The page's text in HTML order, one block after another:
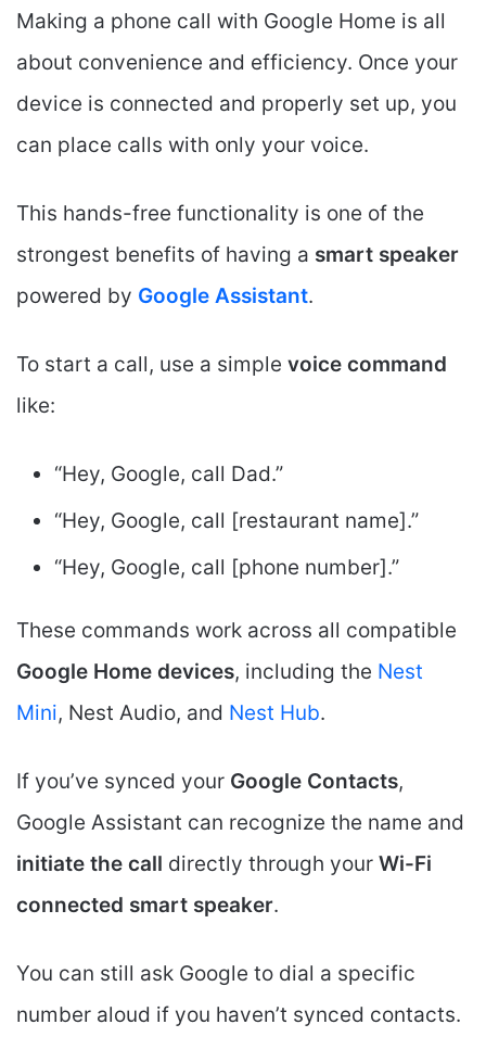
Making a phone call with Google Home is all
about convenience and efficiency. Once your
device is connected and properly set up, you
can place calls with only your voice.
This hands-free functionality is one of the
strongest benefits of having a smart speaker
powered by Google Assistant.
To start a call, use a simple voice command
like:
“Hey, Google, call Dad.”
“Hey, Google, call [restaurant name].”
“Hey, Google, call [phone number].”
These commands work across all compatible
Google Home devices, including the Nest
Mini, Nest Audio, and Nest Hub.
If you’ve synced your Google Contacts,
Google Assistant can recognize the name and
initiate the call directly through your Wi-Fi
connected smart speaker.
You can still ask Google to dial a specific
number aloud if you haven’t synced contacts.